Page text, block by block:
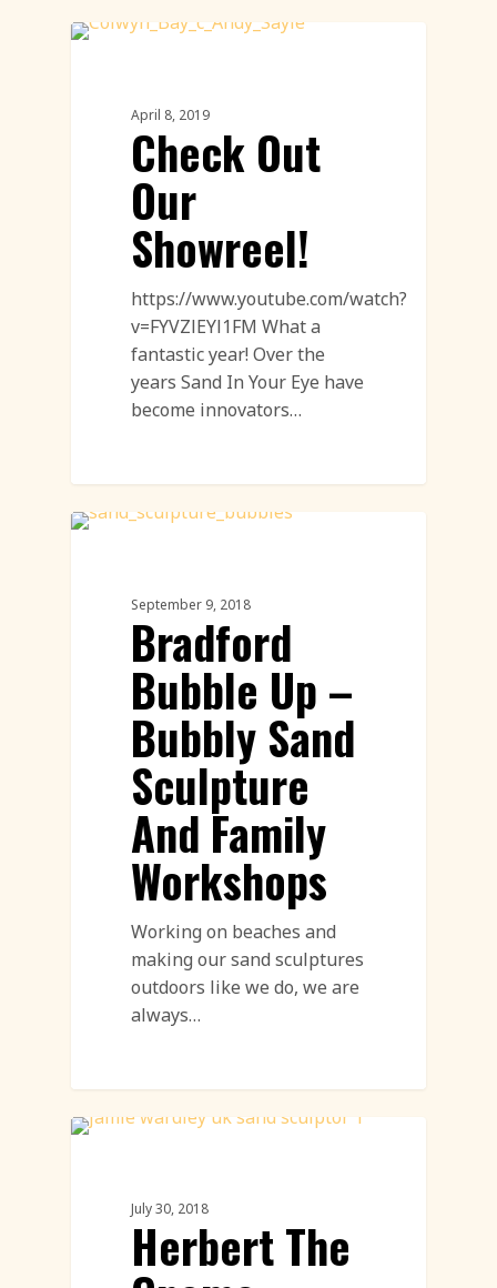
April 8, 2019
Check Out
Our
Showreel!
https://www.youtube.com/watch?
v=FYVZlEYl1FM What a
fantastic year! Over the
years Sand In Your Eye have
become innovators…
September 9, 2018
Bradford
Bubble Up –
Bubbly Sand
Sculpture
And Family
Workshops
Working on beaches and
making our sand sculptures
outdoors like we do, we are
always…
July 30, 2018
Herbert The